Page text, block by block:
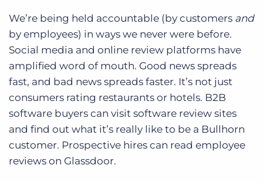
We’re being held accountable (by customers and
by employees) in ways we never were before.
Social media and online review platforms have
amplified word of mouth. Good news spreads
fast, and bad news spreads faster. It’s not just
consumers rating restaurants or hotels. B2B
software buyers can visit software review sites
and find out what it’s really like to be a Bullhorn
customer. Prospective hires can read employee
reviews on Glassdoor.